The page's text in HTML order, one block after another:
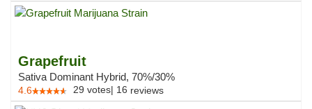
Grapefruit
Sativa Dominant Hybrid, 70%/30%
4.6 29 votes| 16 reviews